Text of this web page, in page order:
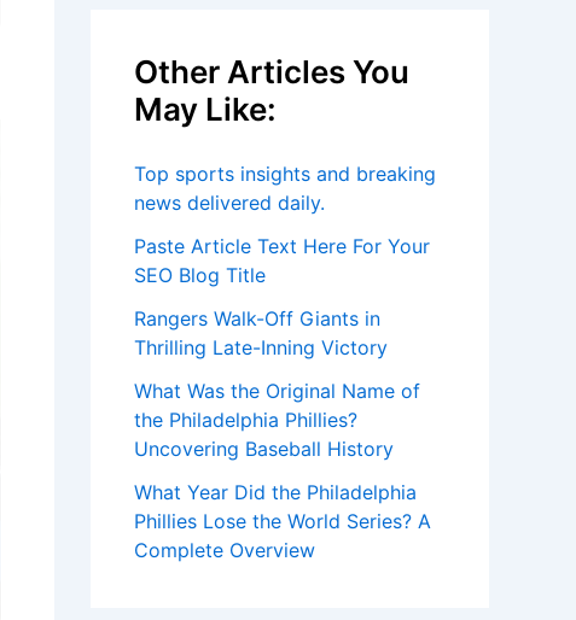
Other Articles You
May Like:
Top sports insights and breaking
news delivered daily.
Paste Article Text Here For Your
SEO Blog Title
Rangers Walk-Off Giants in
Thrilling Late-Inning Victory
What Was the Original Name of
the Philadelphia Phillies?
Uncovering Baseball History
What Year Did the Philadelphia
Phillies Lose the World Series? A
Complete Overview